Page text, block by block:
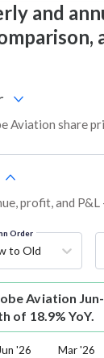
and
share
profit, and
Order
to Old
Aviation
of 18.9% YoY.
'26 Mar '26